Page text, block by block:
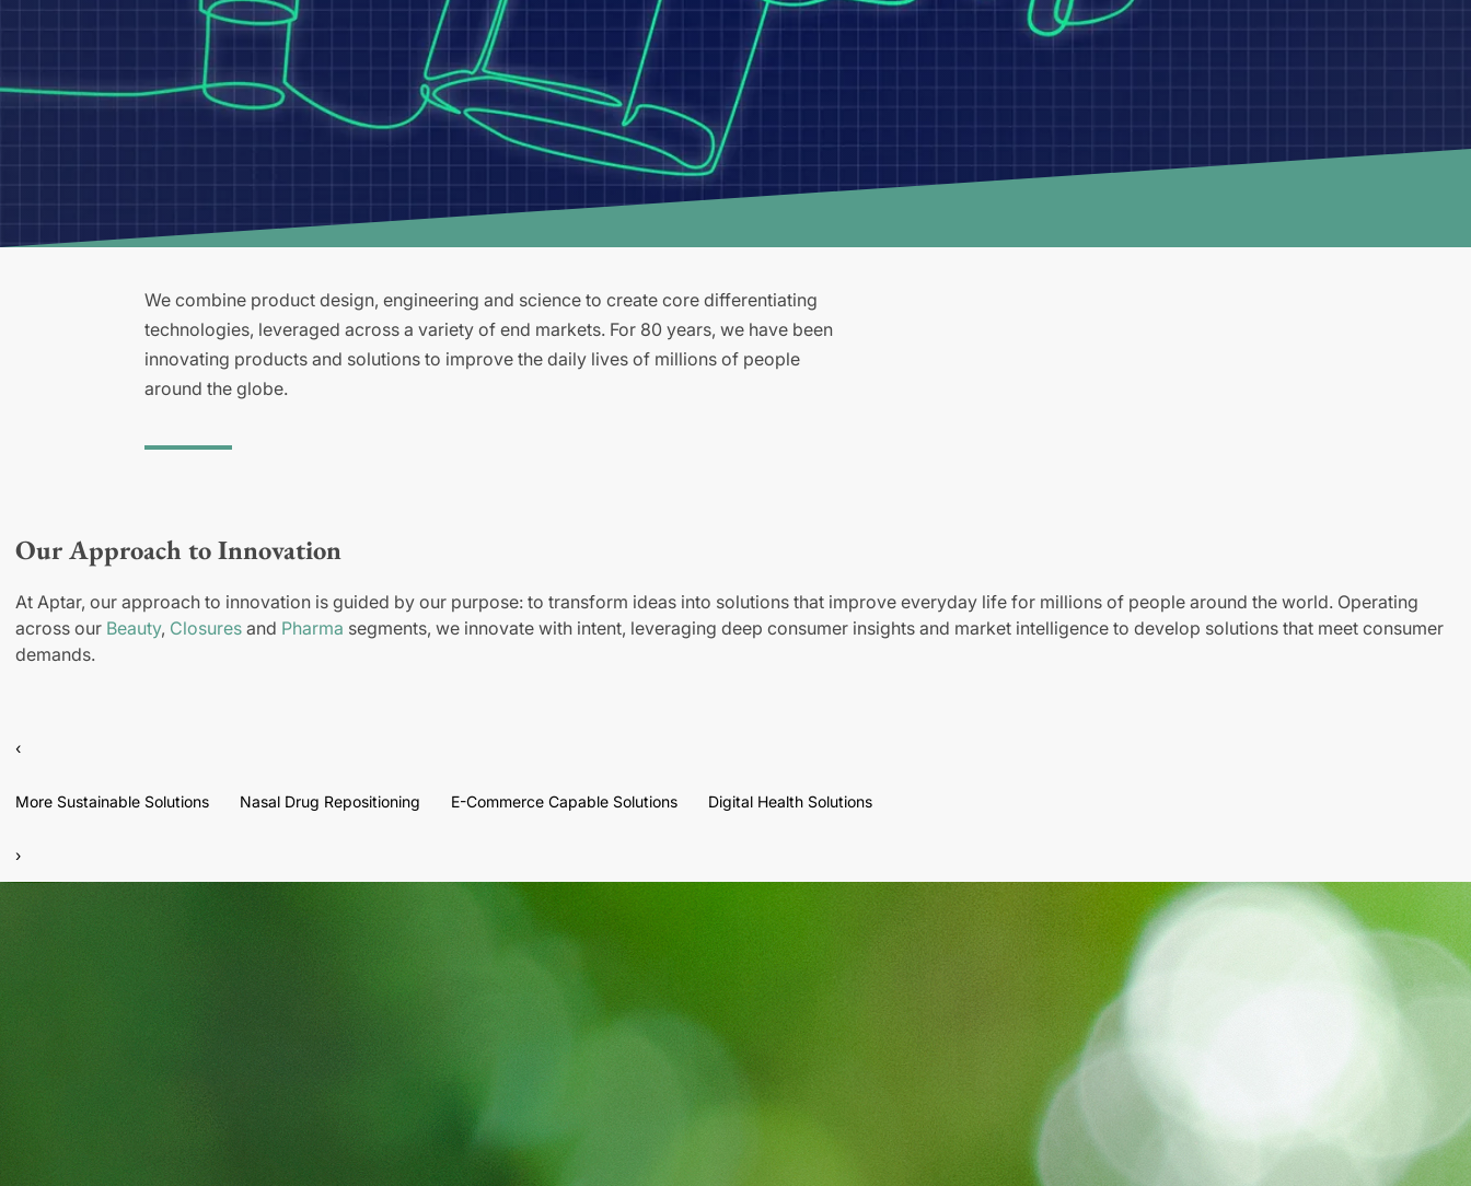
We combine product design, engineering and science to create core differentiating
technologies, leveraged across a variety of end markets. For 80 years, we have been
innovating products and solutions to improve the daily lives of millions of people
around the globe.
Our Approach to Innovation
At Aptar, our approach to innovation is guided by our purpose: to transform ideas into solutions that improve everyday life for millions of people around the world. Operating
across our Beauty, Closures and Pharma segments, we innovate with intent, leveraging deep consumer insights and market intelligence to develop solutions that meet consumer
demands.
‹
More Sustainable Solutions Nasal Drug Repositioning E-Commerce Capable Solutions Digital Health Solutions
›